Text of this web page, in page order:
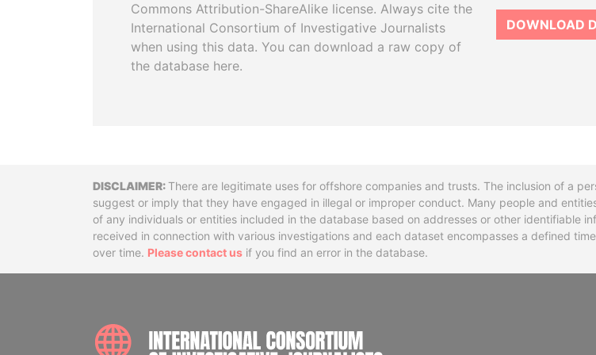
Commons Attribution-ShareAlike license. Always cite the
International Consortium of Investigative Journalists
when using this data. You can download a raw copy of
the database here.
DOWNLOAD
DisclaimerThere are legitimate uses for offshore companies and trusts. The inclusion of a
suggest or imply that they have engaged in illegal or improper conduct. Many people and
of any individuals or entities included in the database based on addresses or other identifiable
received in connection with various investigations and each dataset encompasses a defined
over time. Please contact us if you find an error in the database.
INTERNATIONAL